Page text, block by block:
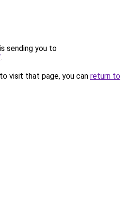
sending you to
.
visit that page, you can return to